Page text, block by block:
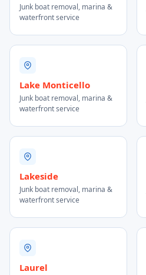
Junk boat removal, marina &
waterfront service
Lake Monticello
Junk boat removal, marina &
waterfront service
Lakeside
Junk boat removal, marina &
waterfront service
Laurel